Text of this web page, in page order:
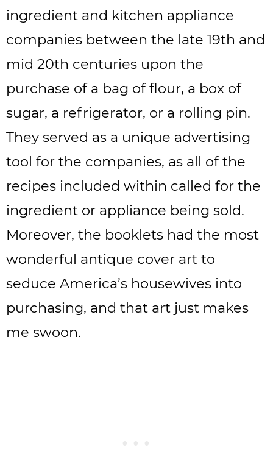
ingredient and kitchen appliance
companies between the late 19th and
mid 20th centuries upon the
purchase of a bag of flour, a box of
sugar, a refrigerator, or a rolling pin.
They served as a unique advertising
tool for the companies, as all of the
recipes included within called for the
ingredient or appliance being sold.
Moreover, the booklets had the most
wonderful antique cover art to
seduce America’s housewives into
purchasing, and that art just makes
me swoon.